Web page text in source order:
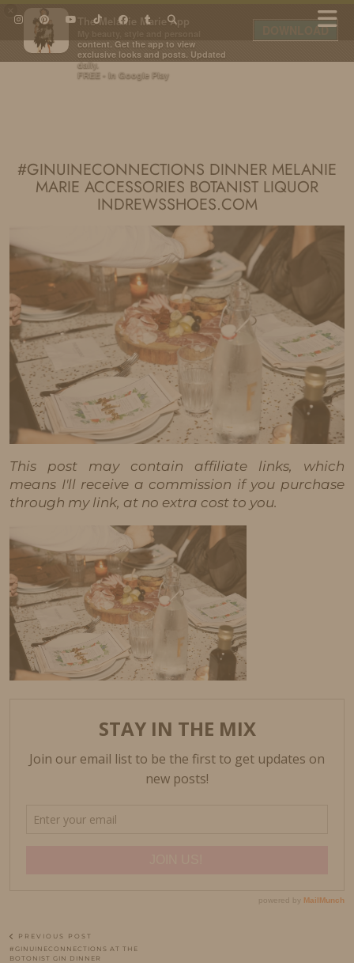
The Melanie Marie App
content. Get the app to view
exclusive looks and posts. Updated
daily.
FREE - In Google Play
DOWNLOAD
#GINUINECONNECTIONS DINNER MELANIE
MARIE ACCESSORIES BOTANIST LIQUOR
INDREWSSHOES.COM
This post may contain affiliate links, which
means I'll receive a commission if you purchase
through my link, at no extra cost to you.
PREVIOUS POST
#GINUINECONNECTIONS AT THE
BOTONIST GIN DINNER